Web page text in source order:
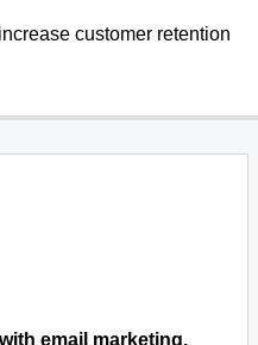
customer retention
email marketing.